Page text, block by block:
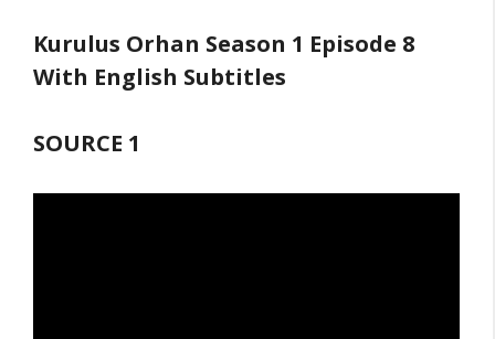
Kurulus Orhan Season 1 Episode 8
With English Subtitles
SOURCE 1